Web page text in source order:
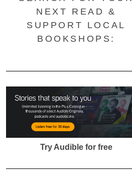
NEXT READ &
SUPPORT LOCAL
BOOKSHOPS:
Try Audible for free